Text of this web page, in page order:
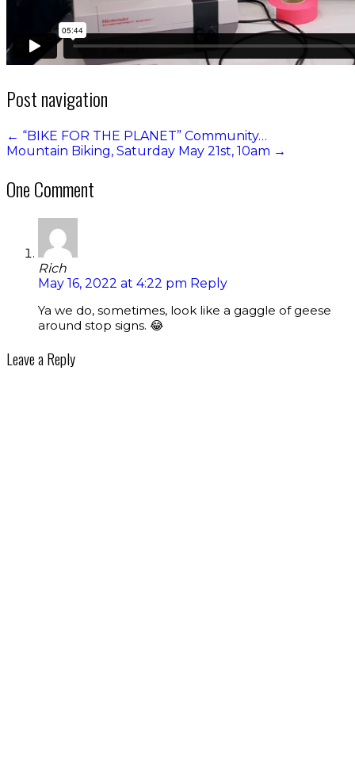
Post navigation
← “BIKE FOR THE PLANET” Community…
Mountain Biking, Saturday May 21st, 10am →
One Comment
Rich
May 16, 2022 at 4:22 pm Reply
Ya we do, sometimes, look like a gaggle of geese
around stop signs. 😂
Leave a Reply